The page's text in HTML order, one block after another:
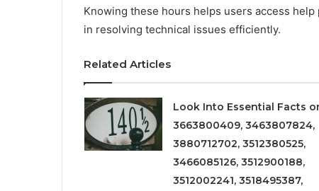
Knowing these hours helps users access
in resolving technical issues efficiently.
Related Articles
Look Into Essential Facts
3663800409, 3463807824,
3880712702, 3512380525,
3466085126, 3512900188,
3512002241, 3518495387,